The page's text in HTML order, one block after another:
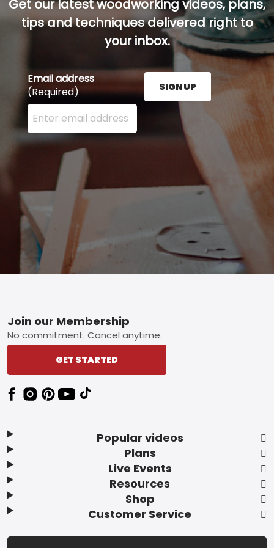
Get our latest woodworking videos, plans,
tips and techniques delivered right to
your inbox.
Email address
(Required)
Enter your email address here and press the Sign
SIGN UP
Footer
Popular videos
Plans
Live Events
Resources
Shop
Customer Service
Join our Membership
No commitment. Cancel anytime.
GET STARTED